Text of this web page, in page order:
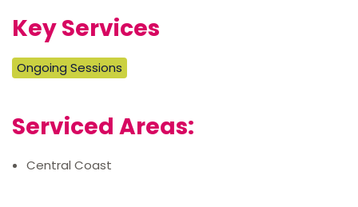
Key Services
Ongoing Sessions
Serviced Areas:
Central Coast